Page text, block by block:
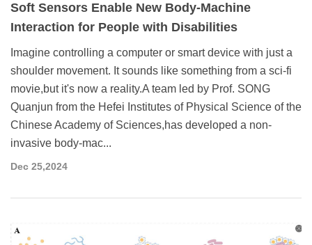
Soft Sensors Enable New Body-Machine
Interaction for People with Disabilities
Imagine controlling a computer or smart device with just a
shoulder movement. It sounds like something from a sci-fi
movie,but it's now a reality.A team led by Prof. SONG
Quanjun from the Hefei Institutes of Physical Science of the
Chinese Academy of Sciences,has developed a non-
invasive body-mac...
Dec 25,2024